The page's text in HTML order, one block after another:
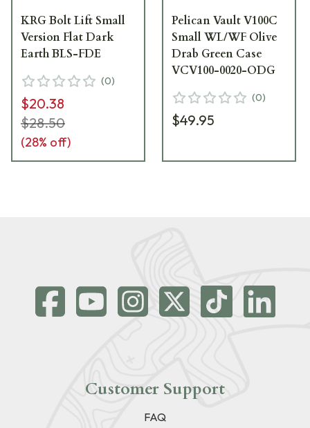
KRG Bolt Lift Small
Version Flat Dark
Earth BLS-FDE
(0)
$20.38
$28.50
(28% off)
Pelican Vault V100C
Small WL/WF Olive
Drab Green Case
VCV100-0020-ODG
(0)
$49.95
Customer Support
FAQ